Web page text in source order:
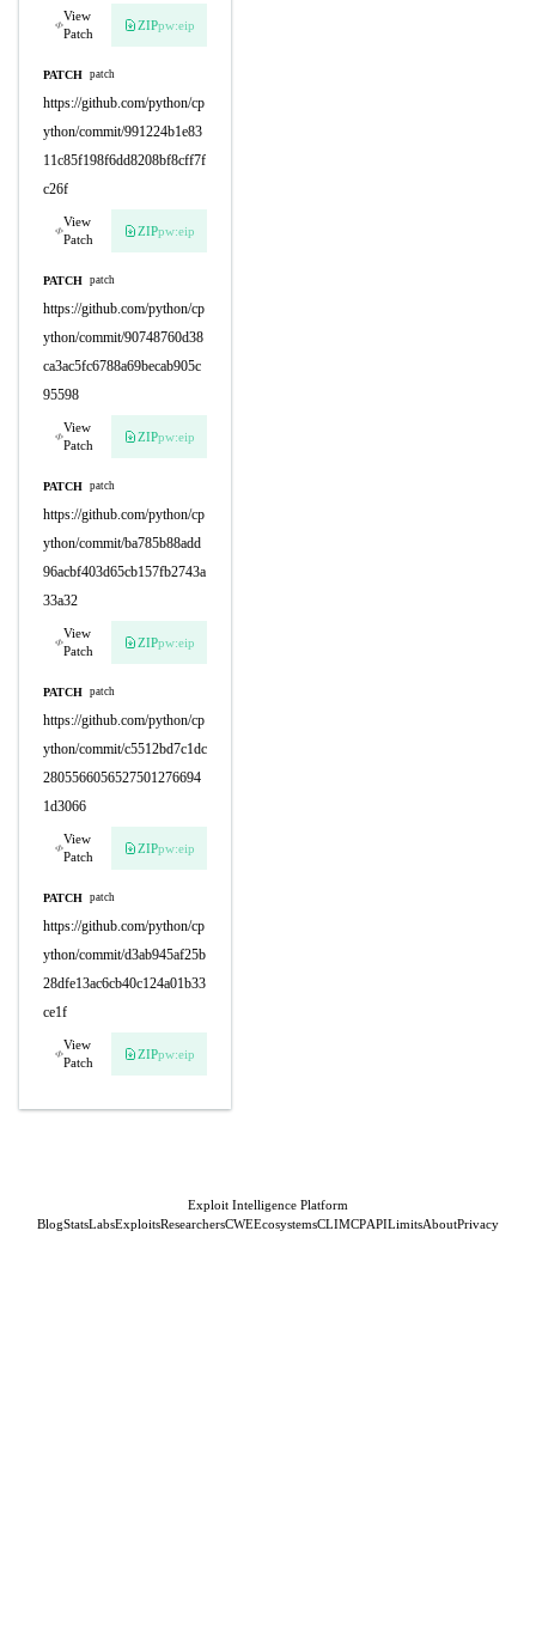
View
Patch
ZIPpw:eip
PATCH patch
https://github.com/python/cp
ython/commit/991224b1e83
11c85f198f6dd8208bf8cff7f
c26f
View
Patch
ZIPpw:eip
PATCH patch
https://github.com/python/cp
ython/commit/90748760d38
ca3ac5fc6788a69becab905c
95598
View
Patch
ZIPpw:eip
PATCH patch
https://github.com/python/cp
ython/commit/ba785b88add
96acbf403d65cb157fb2743a
33a32
View
Patch
ZIPpw:eip
PATCH patch
https://github.com/python/cp
ython/commit/c5512bd7c1dc
2805566056527501276694
1d3066
View
Patch
ZIPpw:eip
PATCH patch
https://github.com/python/cp
ython/commit/d3ab945af25b
28dfe13ac6cb40c124a01b33
ce1f
View
Patch
ZIPpw:eip
Exploit Intelligence Platform
BlogStatsLabsExploitsResearchersCWEEcosystemsCLIMCPAPILimitsAboutPrivacy